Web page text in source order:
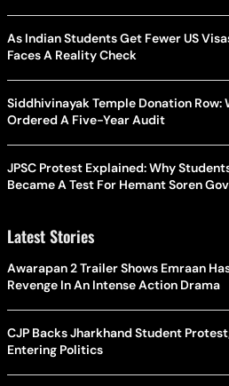
As Indian Students Get Fewer US
Faces A Reality Check
Siddhivinayak Temple Donation Row:
Ordered A Five-Year Audit
JPSC Protest Explained: Why
Became A Test For Hemant Soren
Latest Stories
Awarapan 2 Trailer Shows Emraan
Revenge In An Intense Action Drama
CJP Backs Jharkhand Student
Entering Politics